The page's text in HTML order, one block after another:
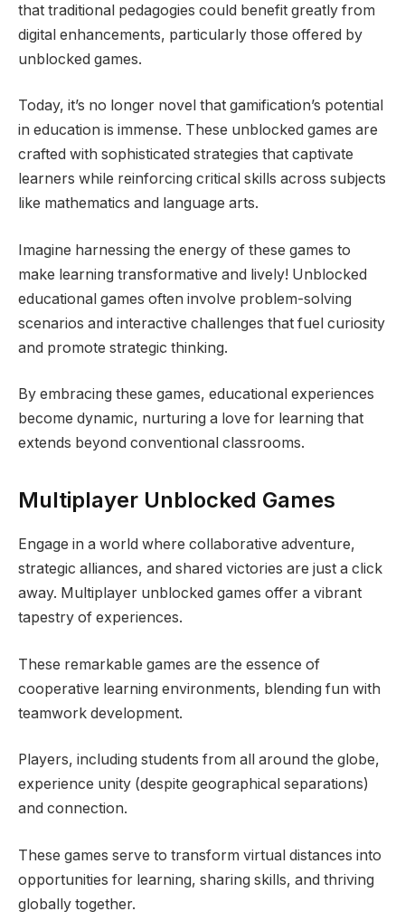
that traditional pedagogies could benefit greatly from
digital enhancements, particularly those offered by
unblocked games.
Today, it’s no longer novel that gamification’s potential
in education is immense. These unblocked games are
crafted with sophisticated strategies that captivate
learners while reinforcing critical skills across subjects
like mathematics and language arts.
Imagine harnessing the energy of these games to
make learning transformative and lively! Unblocked
educational games often involve problem-solving
scenarios and interactive challenges that fuel curiosity
and promote strategic thinking.
By embracing these games, educational experiences
become dynamic, nurturing a love for learning that
extends beyond conventional classrooms.
Multiplayer Unblocked Games
Engage in a world where collaborative adventure,
strategic alliances, and shared victories are just a click
away. Multiplayer unblocked games offer a vibrant
tapestry of experiences.
These remarkable games are the essence of
cooperative learning environments, blending fun with
teamwork development.
Players, including students from all around the globe,
experience unity (despite geographical separations)
and connection.
These games serve to transform virtual distances into
opportunities for learning, sharing skills, and thriving
globally together.